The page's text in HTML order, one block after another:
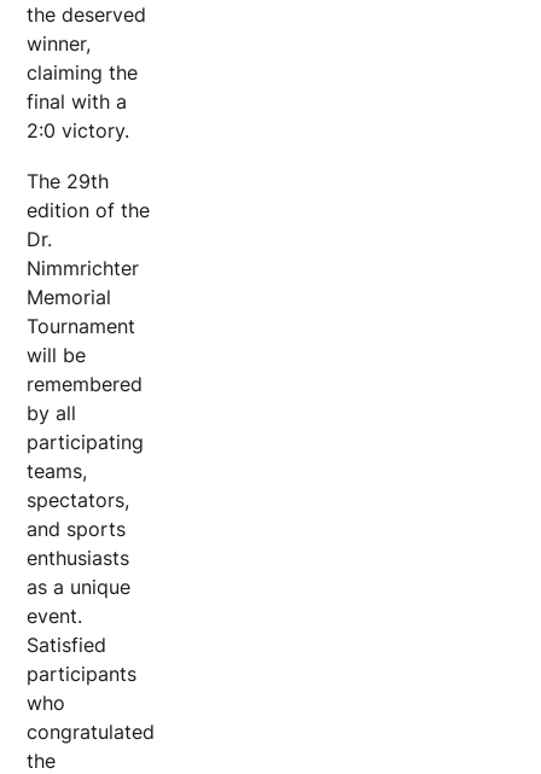
the deserved
winner,
claiming the
final with a
2:0 victory.
The 29th
edition of the
Dr.
Nimmrichter
Memorial
Tournament
will be
remembered
by all
participating
teams,
spectators,
and sports
enthusiasts
as a unique
event.
Satisfied
participants
who
congratulated
the